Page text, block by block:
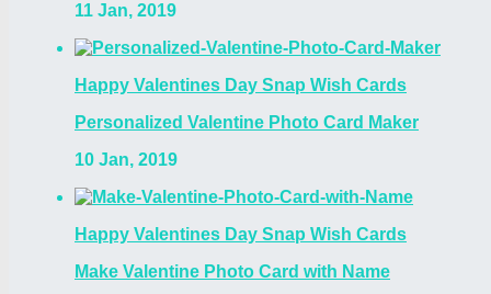
11 Jan, 2019
Happy Valentines Day Snap Wish Cards
Personalized Valentine Photo Card Maker
10 Jan, 2019
Happy Valentines Day Snap Wish Cards
Make Valentine Photo Card with Name